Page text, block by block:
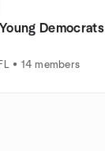
Democrats
• 14 members